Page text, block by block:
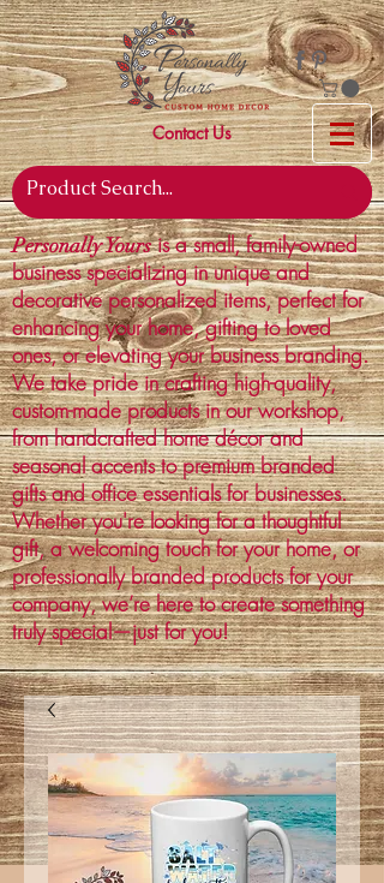
Contact Us
Personally Yoursis a small, family-owned
business specializing in unique and
decorative personalized items, perfect for
enhancing your home, gifting to loved
ones, or elevating your business branding.
We take pride in crafting high-quality,
custom-made products in our workshop,
from handcrafted home décor and
seasonal accents to premium branded
gifts and office essentials for businesses.
Whether you're looking for a thoughtful
gift, a welcoming touch for your home, or
professionally branded products for your
company, we’re here to create something
truly special—just for you!